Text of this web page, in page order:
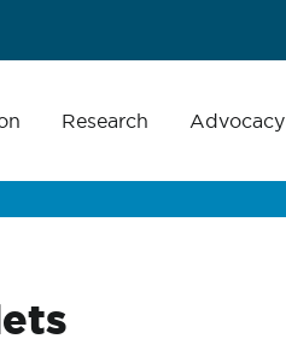
Research Advocacy